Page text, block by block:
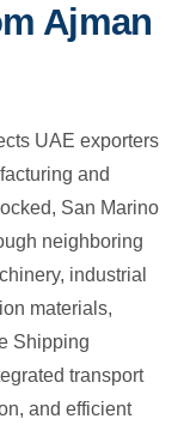
Ajman
UAE exporters
and
San Marino
neighboring
industrial
materials,
Shipping
transport
and efficient